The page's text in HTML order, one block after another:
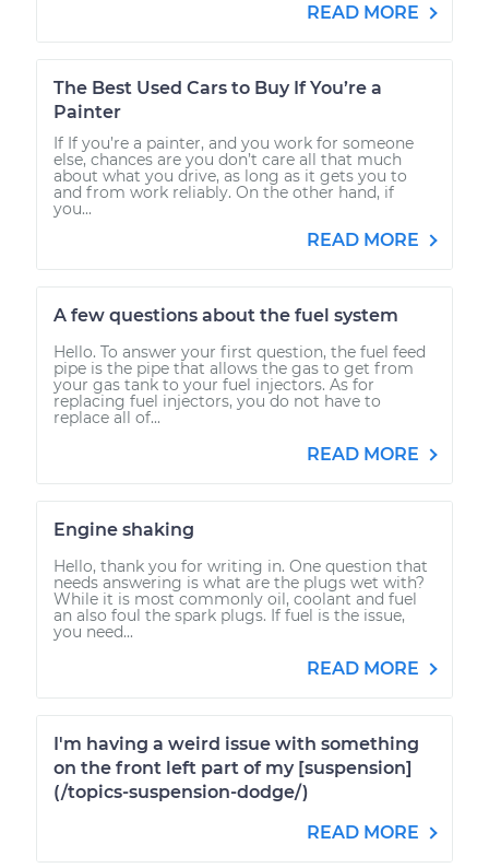
READ MORE
The Best Used Cars to Buy If You’re a
Painter
If If you’re a painter, and you work for someone
else, chances are you don’t care all that much
about what you drive, as long as it gets you to
and from work reliably. On the other hand, if
you...
READ MORE
A few questions about the fuel system
Hello. To answer your first question, the fuel feed
pipe is the pipe that allows the gas to get from
your gas tank to your fuel injectors. As for
replacing fuel injectors, you do not have to
replace all of...
READ MORE
Engine shaking
Hello, thank you for writing in. One question that
needs answering is what are the plugs wet with?
While it is most commonly oil, coolant and fuel
an also foul the spark plugs. If fuel is the issue,
you need...
READ MORE
I'm having a weird issue with something
on the front left part of my [suspension]
(/topics-suspension-dodge/)
READ MORE